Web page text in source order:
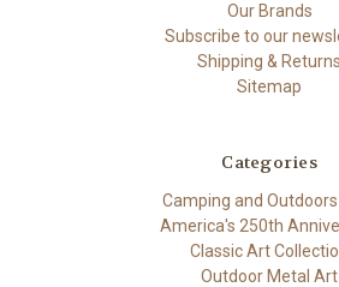
Our Brands
Subscribe to our
Shipping & Returns
Sitemap
Categories
Camping and
America's 250th
Classic Art
Outdoor Metal Art